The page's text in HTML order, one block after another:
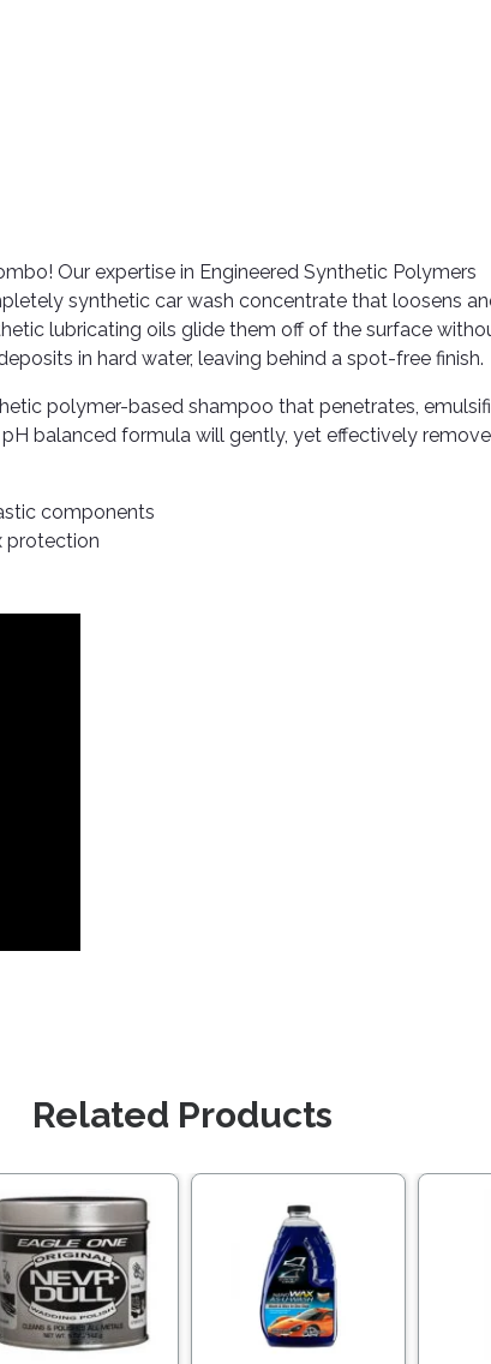
Our expertise in Engineered Synthetic Polymers
synthetic car wash concentrate that loosens
lubricating oils glide them off of the surface
in hard water, leaving behind a spot-free finish.
polymer-based shampoo that penetrates,
balanced formula will gently, yet effectively
components
protection
Related Products